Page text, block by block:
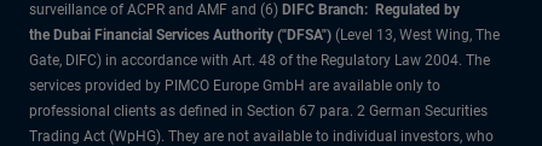
surveillance of ACPR and AMF and (6) DIFC Branch: Regulated by
the Dubai Financial Services Authority ("DFSA") (Level 13, West Wing, The
Gate, DIFC) in accordance with Art. 48 of the Regulatory Law 2004. The
services provided by PIMCO Europe GmbH are available only to
professional clients as defined in Section 67 para. 2 German Securities
Trading Act (WpHG). They are not available to individual investors, who